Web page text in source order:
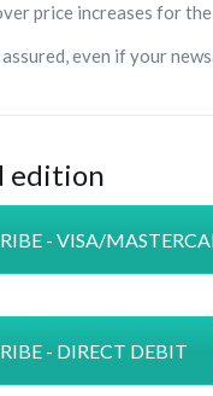
price increases for
even if your
edition
- VISA/
- DIRECT DEBIT